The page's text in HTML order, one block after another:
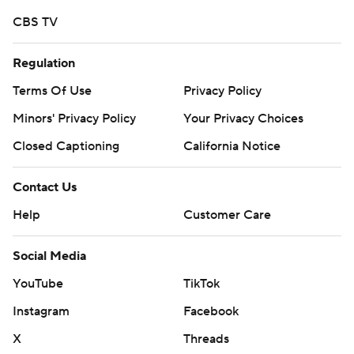
commercial use or distribution without the express
written consent of STATS LLC and Associated Press is
strictly prohibited.
CBS TV
Regulation
Terms Of Use
Privacy Policy
Minors' Privacy Policy
Closed Captioning
California Notice
Contact Us
Help
Customer Care
Social Media
YouTube
TikTok
Instagram
Facebook
X
Threads